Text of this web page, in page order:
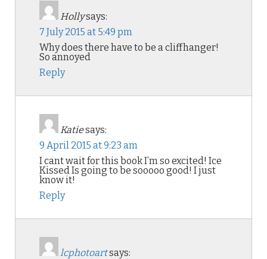
Hollysays:
7 July 2015 at 5:49 pm
Why does there have to be a cliffhanger!
So annoyed
Reply
Katiesays:
9 April 2015 at 9:23 am
I cant wait for this book I’m so excited! Ice
Kissed Is going to be sooooo good! I just
know it!
Reply
lcphotoartsays: